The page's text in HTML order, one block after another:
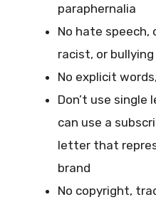
paraphernalia
No hate speech,
racist, or
No explicit
Don’t use single
can use a
letter that
brand
No copyright,